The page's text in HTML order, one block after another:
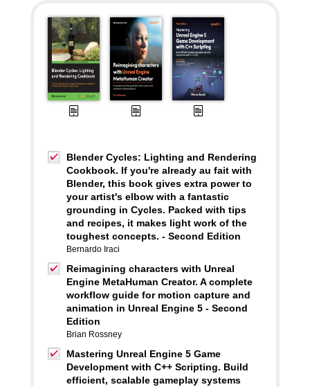
Blender Cycles: Lighting and Rendering
Cookbook. If you're already au fait with
Blender, this book gives extra power to
your artist's elbow with a fantastic
grounding in Cycles. Packed with tips
and recipes, it makes light work of the
toughest concepts. - Second Edition
Bernardo Iraci
Reimagining characters with Unreal
Engine MetaHuman Creator. A complete
workflow guide for motion capture and
animation in Unreal Engine 5 - Second
Edition
Brian Rossney
Mastering Unreal Engine 5 Game
Development with C++ Scripting. Build
efficient, scalable gameplay systems